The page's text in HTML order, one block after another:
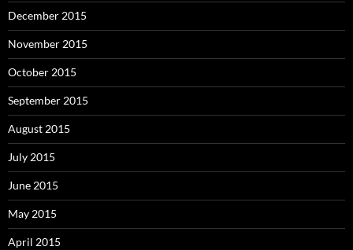
December 2015
November 2015
October 2015
September 2015
August 2015
July 2015
June 2015
May 2015
April 2015